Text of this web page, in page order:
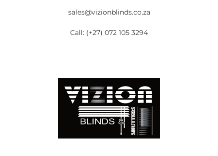
sales@vizionblinds.co.za
Call: (+27) 072 105 3294